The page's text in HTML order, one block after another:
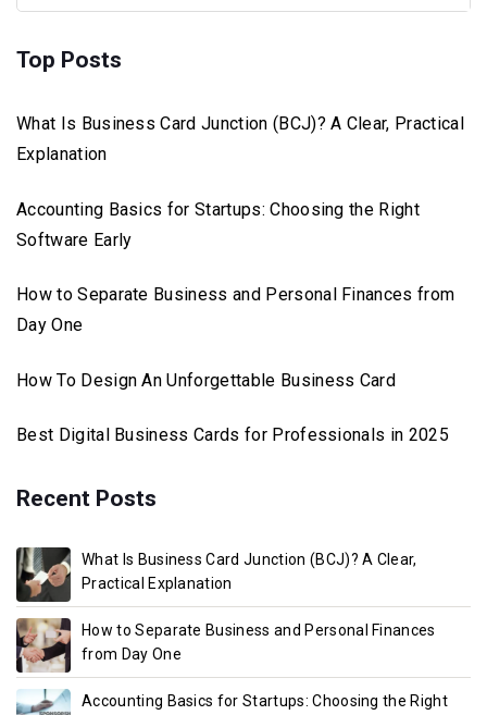
Top Posts
What Is Business Card Junction (BCJ)? A Clear, Practical
Explanation
Accounting Basics for Startups: Choosing the Right
Software Early
How to Separate Business and Personal Finances from
Day One
How To Design An Unforgettable Business Card
Best Digital Business Cards for Professionals in 2025
Recent Posts
What Is Business Card Junction (BCJ)? A Clear,
Practical Explanation
How to Separate Business and Personal Finances
from Day One
Accounting Basics for Startups: Choosing the Right